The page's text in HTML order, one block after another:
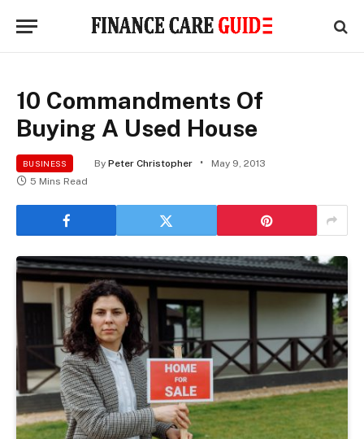
10 Commandments Of
Buying A Used House
BUSINESS By Peter Christopher
May 9, 2013
5 Mins Read